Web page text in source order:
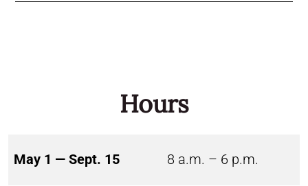
Hours
May 1 — Sept. 15 8 a.m. – 6 p.m.